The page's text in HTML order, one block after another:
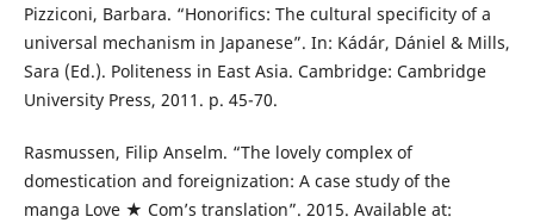
Pizziconi, Barbara. “Honorifics: The cultural specificity of a
universal mechanism in Japanese”. In: Kádár, Dániel & Mills,
Sara (Ed.). Politeness in East Asia. Cambridge: Cambridge
University Press, 2011. p. 45-70.
Rasmussen, Filip Anselm. “The lovely complex of
domestication and foreignization: A case study of the
manga Love ★ Com’s translation”. 2015. Available at: